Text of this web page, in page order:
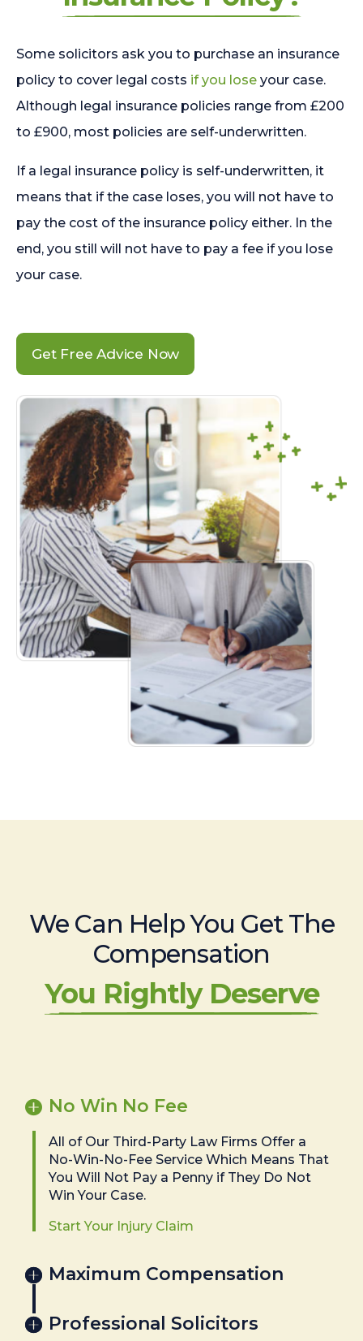
Some solicitors ask you to purchase an insurance
policy to cover legal costs if you lose your case.
Although legal insurance policies range from £200
to £900, most policies are self-underwritten.
If a legal insurance policy is self-underwritten, it
means that if the case loses, you will not have to
pay the cost of the insurance policy either. In the
end, you still will not have to pay a fee if you lose
your case.
Get Free Advice Now
We Can Help You Get The
Compensation
You Rightly Deserve
No Win No Fee
All of Our Third-Party Law Firms Offer a
No-Win-No-Fee Service Which Means That
You Will Not Pay a Penny if They Do Not
Win Your Case.
Start Your Injury Claim
Maximum Compensation
Professional Solicitors